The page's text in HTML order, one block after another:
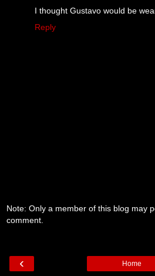
I thought Gustavo would be
Reply
Note: Only a member of this blog may
comment.
‹ Home